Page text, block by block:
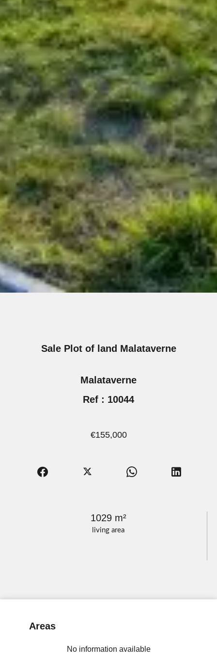
living area
1029 m²
Sale Plot of land Malataverne
Malataverne
Ref : 10044
€155,000
Areas
No information available